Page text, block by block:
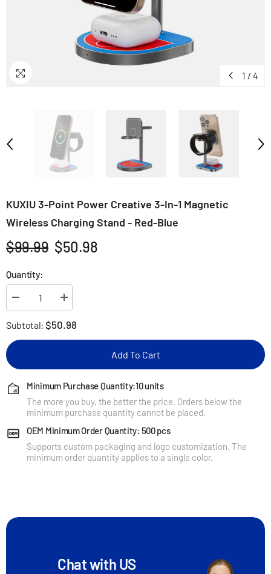
1 / 4
KUXIU 3-Point Power Creative 3-In-1 Magnetic
Wireless Charging Stand - Red-Blue
$99.99 $50.98
Quantity:
Decrease
quantity
KUXIU
3-
in-
1
Magnetic
Wireless
Stand
-
Red-
Blue
Increase
quantity
for
KUXIU
3-
in-
1
Magnetic
Wireless
Charging
Stand
Red-
Blue
Subtotal: $50.98
Add To Cart
Minimum Purchase Quantity:10 units
The more you buy, the better the price. Orders below the
minimum purchase quantity cannot be placed.
OEM Minimum Order Quantity: 500 pcs
Supports custom packaging and logo customization. The
minimum order quantity applies to a single color.
Chat with US